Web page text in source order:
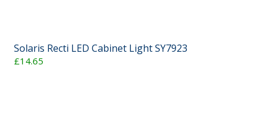
Solaris Recti LED Cabinet Light SY7923
£14.65